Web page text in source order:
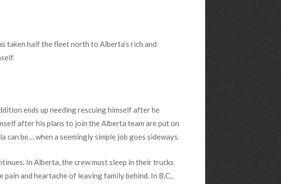
taken half the fleet north to Alberta’s rich and
ends up needing rescuing himself after he
after his plans to join the Alberta team are put on
can be… when a seemingly simple job goes sideways.
In Alberta, the crew must sleep in their trucks
and heartache of leaving family behind. In B.C.,